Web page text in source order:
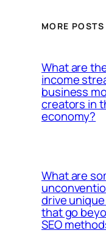
MORE POSTS
What are
income
business
creators in
economy?
What are
drive
that go
SEO